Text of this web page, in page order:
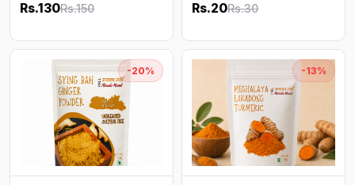
100% Pure & Natural | No
Rs.130Rs.150
Patta
Rs.20Rs.30
-20% -13%